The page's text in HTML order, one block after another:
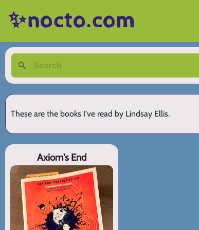
✨nocto.com
These are the books I've read by Lindsay Ellis.
Axiom's End